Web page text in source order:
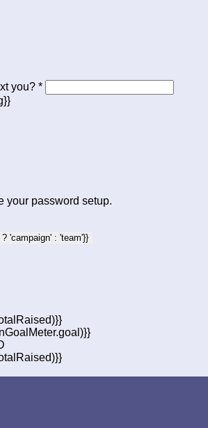
you? *
your password setup.
'campaign' : 'team'}}